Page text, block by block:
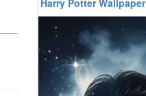
Harry Potter Wallpaper